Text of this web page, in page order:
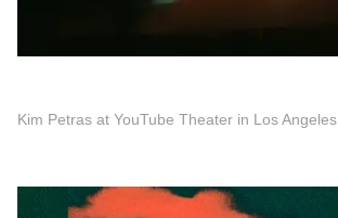
Kim Petras at YouTube Theater in Los Angeles